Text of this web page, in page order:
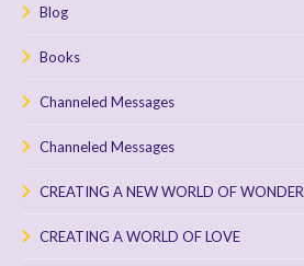
Blog
Books
Channeled Messages
Channeled Messages
CREATING A NEW WORLD OF WONDER
CREATING A WORLD OF LOVE